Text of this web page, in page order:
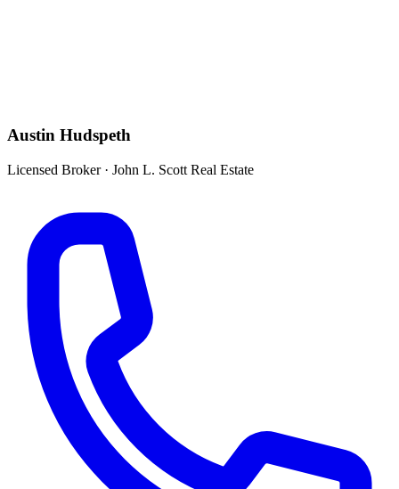
Austin Hudspeth
Licensed Broker· John L. Scott Real Estate